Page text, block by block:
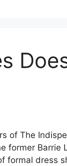
of The
former Barrie
formal dress